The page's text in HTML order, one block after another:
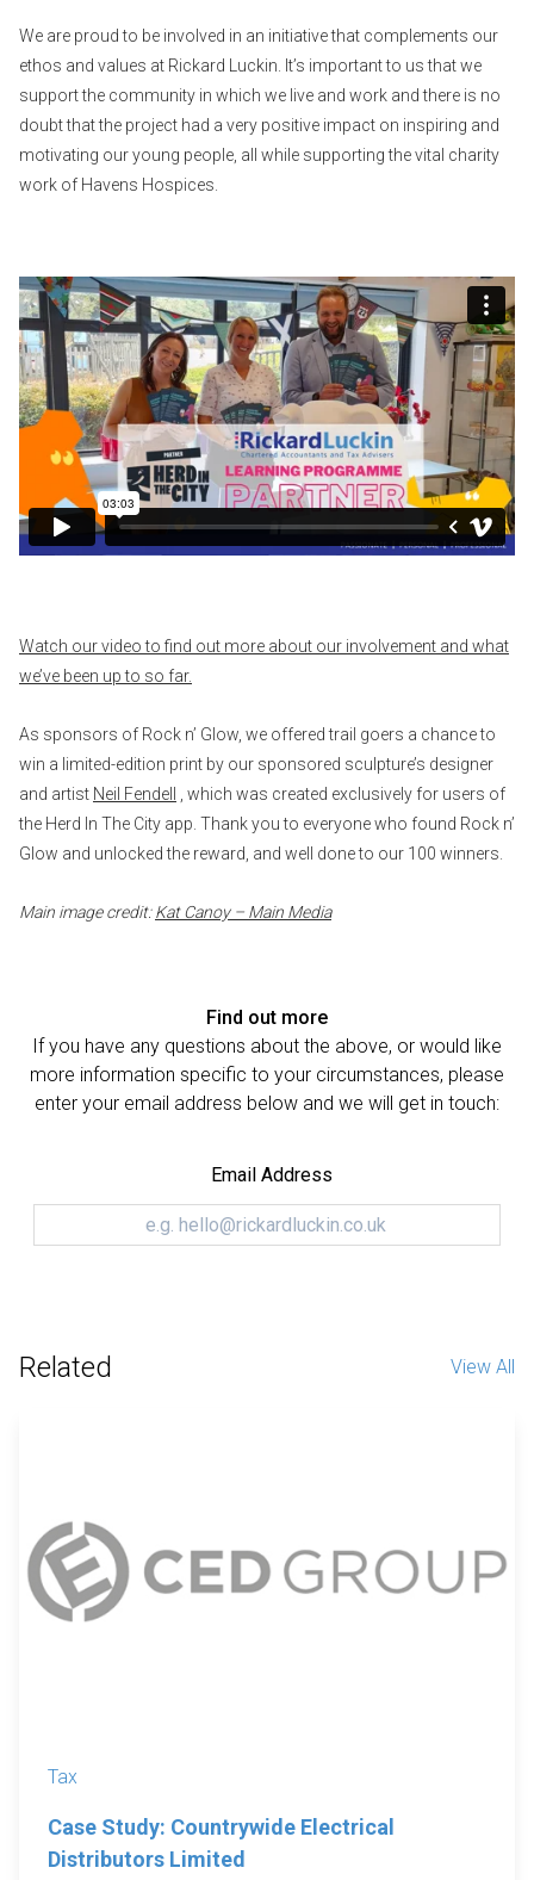
We are proud to be involved in an initiative that complements our
ethos and values at Rickard Luckin. It’s important to us that we
support the community in which we live and work and there is no
doubt that the project had a very positive impact on inspiring and
motivating our young people, all while supporting the vital charity
work of Havens Hospices.
Watch our video to find out more about our involvement and what
we’ve been up to so far.
As sponsors of Rock n’ Glow, we offered trail goers a chance to
win a limited-edition print by our sponsored sculpture’s designer
and artist Neil Fendell
, which was created exclusively for users of
the Herd In The City app. Thank you to everyone who found Rock n’
Glow and unlocked the reward, and well done to our 100 winners.
Main image credit:Kat Canoy – Main Media
Find out more
If you have any questions about the above, or would like
more information specific to your circumstances, please
enter your email address below and we will get in touch:
Email Address
Related View All
Tax
Case Study: Countrywide Electrical
Distributors Limited